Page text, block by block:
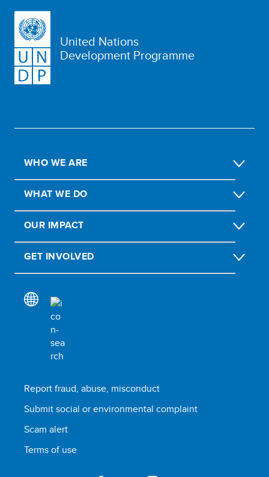
United Nations
Development Programme
WHO WE ARE
WHAT WE DO
OUR IMPACT
GET INVOLVED
Report fraud, abuse, misconduct
Submit social or environmental complaint
Scam alert
Terms of use